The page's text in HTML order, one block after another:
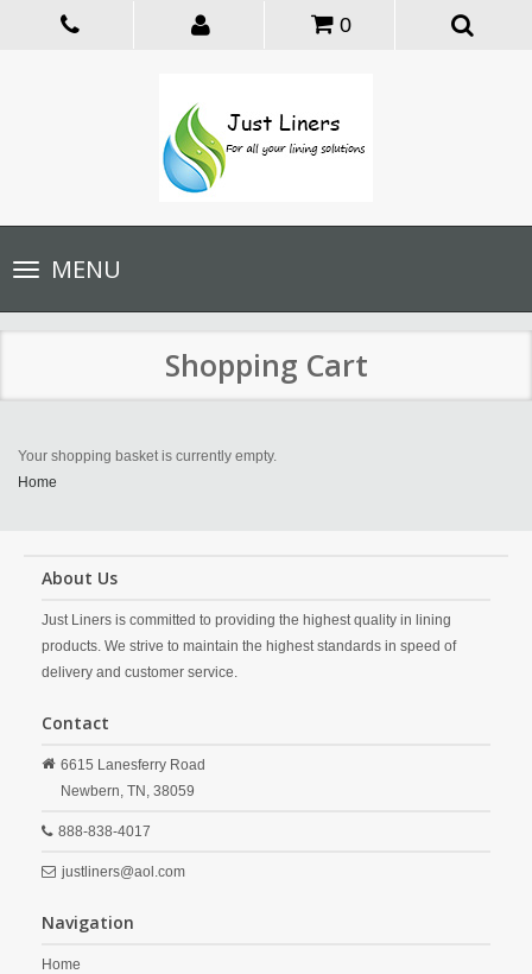
0
Toggle
navigationMENU
Shopping Cart
Your shopping basket is currently empty.
Home
About Us
Just Liners is committed to providing the highest quality in lining
products. We strive to maintain the highest standards in speed of
delivery and customer service.
Contact
6615 Lanesferry Road
Newbern, TN, 38059
888-838-4017
justliners@aol.com
Navigation
Home